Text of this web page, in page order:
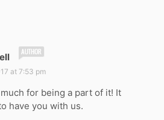
s
:
at 7:53 pm
for being a part of it! It
have you with us.